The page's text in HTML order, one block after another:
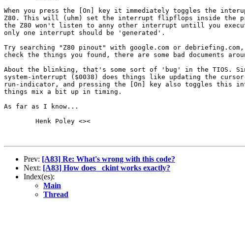
When you press the [On] key it immediately toggles the
Z80. This will (uhm) set the interrupt flipflops inside the
the Z80 won't listen to anny other interrupt untill you
only one interrupt should be 'generated'.
Try searching "Z80 pinout" with google.com or
check the things you found, there are some bad documents
About the blinking, that's some sort of 'bug' in the TIOS.
system-interrupt ($0038) does things like updating the
run-indicator, and pressing the [On] key also toggles this
things mix a bit up in timing.
As far as I know...
Prev: [A83] Re: What's wrong with this code?
Next: [A83] How does _ckint works exactly?
Index(es):
Main
Thread